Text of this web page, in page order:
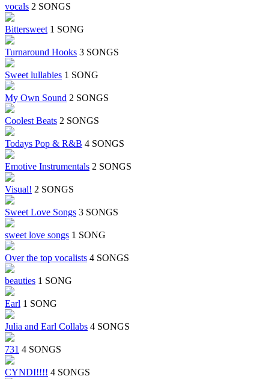
vocals 2 SONGS
Bittersweet 1 SONG
Turnaround Hooks 3 SONGS
Sweet lullabies 1 SONG
My Own Sound 2 SONGS
Coolest Beats 2 SONGS
Todays Pop & R&B 4 SONGS
Emotive Instrumentals 2 SONGS
Visual! 2 SONGS
Sweet Love Songs 3 SONGS
sweet love songs 1 SONG
Over the top vocalists 4 SONGS
beauties 1 SONG
Earl 1 SONG
Julia and Earl Collabs 4 SONGS
731 4 SONGS
CYNDI!!!! 4 SONGS